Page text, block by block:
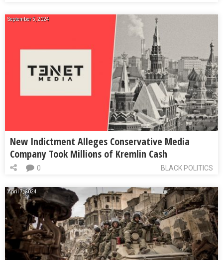
September 5, 2024
New Indictment Alleges Conservative Media
Company Took Millions of Kremlin Cash
BLACK POLITICS
0
April 7, 2024